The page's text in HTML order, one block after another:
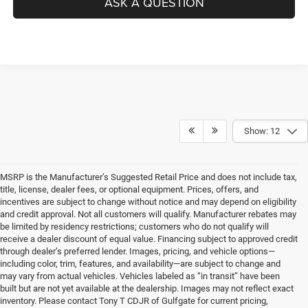
Show: 12
MSRP is the Manufacturer’s Suggested Retail Price and does not include tax,
title, license, dealer fees, or optional equipment. Prices, offers, and
incentives are subject to change without notice and may depend on eligibility
and credit approval. Not all customers will qualify. Manufacturer rebates may
be limited by residency restrictions; customers who do not qualify will
receive a dealer discount of equal value. Financing subject to approved credit
through dealer’s preferred lender. Images, pricing, and vehicle options—
including color, trim, features, and availability—are subject to change and
may vary from actual vehicles. Vehicles labeled as “in transit” have been
built but are not yet available at the dealership. Images may not reflect exact
inventory. Please contact Tony T CDJR of Gulfgate for current pricing,